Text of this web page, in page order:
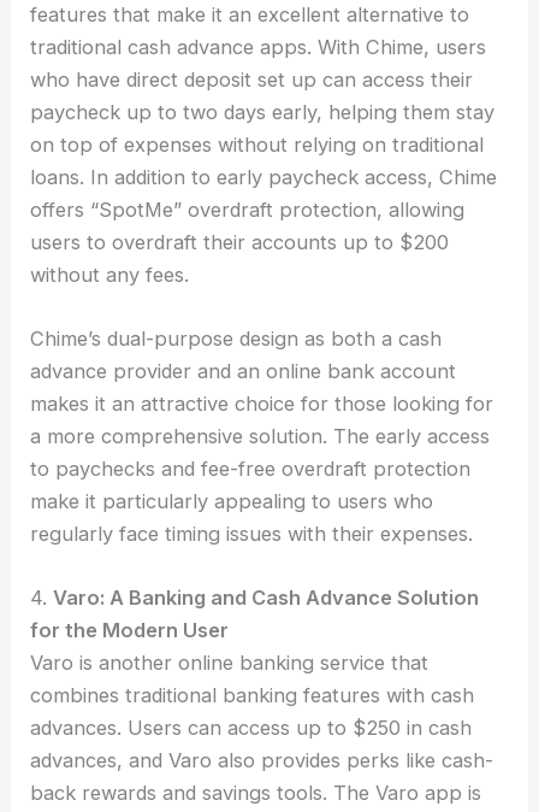
features that make it an excellent alternative to
traditional cash advance apps. With Chime, users
who have direct deposit set up can access their
paycheck up to two days early, helping them stay
on top of expenses without relying on traditional
loans. In addition to early paycheck access, Chime
offers “SpotMe” overdraft protection, allowing
users to overdraft their accounts up to $200
without any fees.
Chime’s dual-purpose design as both a cash
advance provider and an online bank account
makes it an attractive choice for those looking for
a more comprehensive solution. The early access
to paychecks and fee-free overdraft protection
make it particularly appealing to users who
regularly face timing issues with their expenses.
4.Varo: A Banking and Cash Advance Solution
for the Modern User
Varo is another online banking service that
combines traditional banking features with cash
advances. Users can access up to $250 in cash
advances, and Varo also provides perks like cash-
back rewards and savings tools. The Varo app is